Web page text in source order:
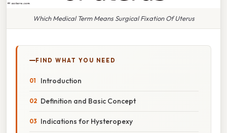
Which Medical Term Means Surgical Fixation Of Uterus
FIND WHAT YOU NEED
Introduction
Definition and Basic Concept
Indications for Hysteropexy